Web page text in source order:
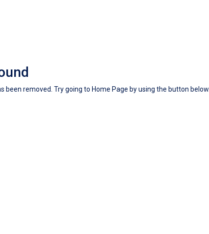
been removed. Try going to Home Page by using the button below.